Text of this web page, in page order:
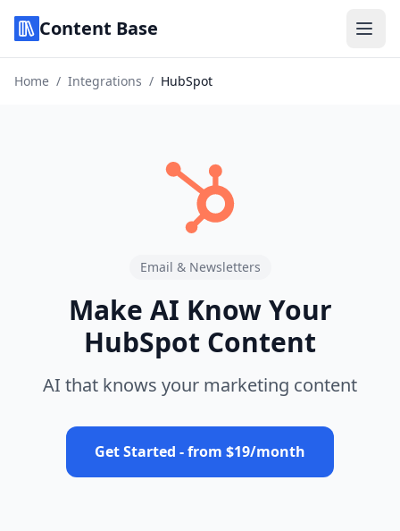
Content Base
Home / Integrations / HubSpot
Email & Newsletters
Make AI Know Your
HubSpot Content
AI that knows your marketing content
Get Started - from $19/month